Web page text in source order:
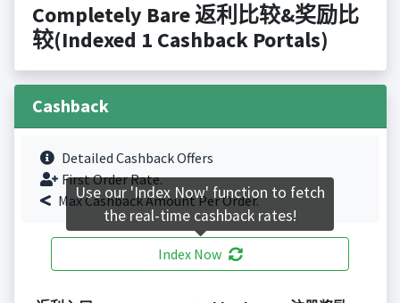
Completely Bare 返利比较&奖励比
较(Indexed 1 Cashback Portals)
Cashback
Detailed Cashback Offers
First Order Rate.
Max Cashback Amount Per Order.
Index Now
Use our 'Index Now' function to fetch
the real-time cashback rates!